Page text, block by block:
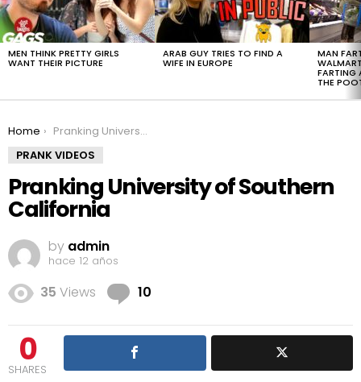
MEN THINK PRETTY GIRLS
WANT THEIR PICTURE
ARAB GUY TRIES TO FIND A
WIFE IN EUROPE
MAN
FARTING
THE
You are here:
Home
Pranking University of Southern California
PRANK VIDEOS
Pranking University of Southern
California
by admin
hace 12 años
35 Views 10
0
SHARES